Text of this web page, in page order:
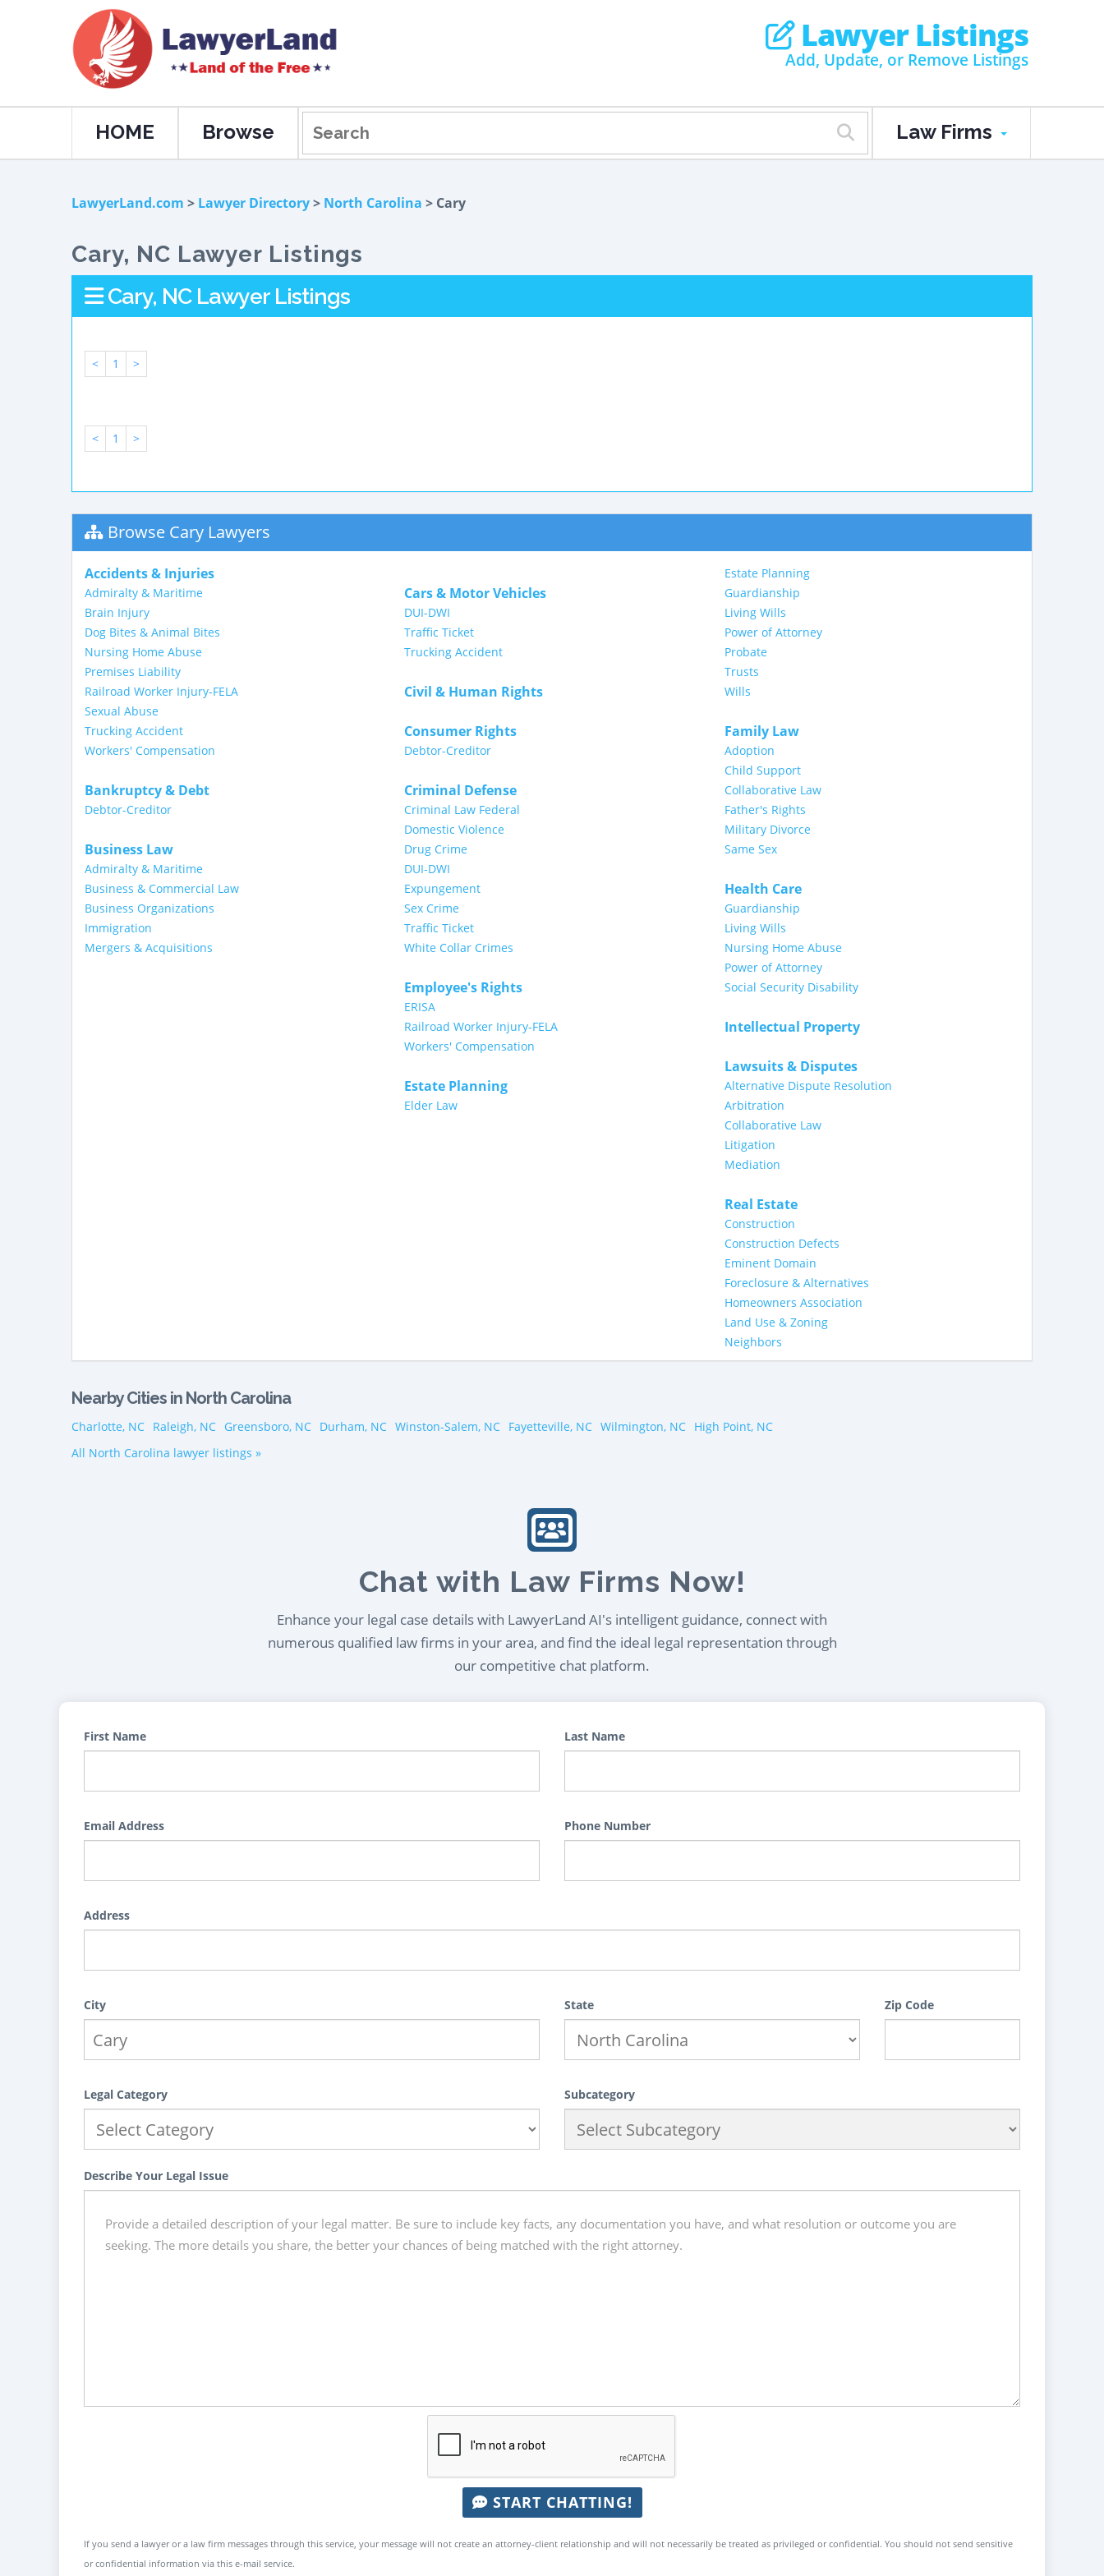
Lawyer Listings
Add, Update, or Remove Listings
HOME Browse Law Firms
LawyerLand.com > Lawyer Directory> North Carolina > Cary
Cary, NC Lawyer Listings
Cary, NC Lawyer Listings
< 1 >
< 1 >
Browse Cary Lawyers
Accidents & Injuries
Admiralty & Maritime
Brain Injury
Dog Bites & Animal Bites
Nursing Home Abuse
Premises Liability
Railroad Worker Injury-FELA
Sexual Abuse
Trucking Accident
Workers' Compensation
Bankruptcy & Debt
Debtor-Creditor
Business Law
Admiralty & Maritime
Business & Commercial Law
Business Organizations
Immigration
Mergers & Acquisitions
Cars & Motor Vehicles
DUI-DWI
Traffic Ticket
Trucking Accident
Civil & Human Rights
Consumer Rights
Debtor-Creditor
Criminal Defense
Criminal Law Federal
Domestic Violence
Drug Crime
DUI-DWI
Expungement
Sex Crime
Traffic Ticket
White Collar Crimes
Employee's Rights
ERISA
Railroad Worker Injury-FELA
Workers' Compensation
Estate Planning
Elder Law
Estate Planning
Guardianship
Living Wills
Power of Attorney
Probate
Trusts
Wills
Family Law
Adoption
Child Support
Collaborative Law
Father's Rights
Military Divorce
Same Sex
Health Care
Guardianship
Living Wills
Nursing Home Abuse
Power of Attorney
Social Security Disability
Intellectual Property
Lawsuits & Disputes
Alternative Dispute Resolution
Arbitration
Collaborative Law
Litigation
Mediation
Real Estate
Construction
Construction Defects
Eminent Domain
Foreclosure & Alternatives
Homeowners Association
Land Use & Zoning
Neighbors
Nearby Cities in North Carolina
Charlotte, NC Raleigh, NC Greensboro, NC Durham, NC Winston-Salem, NC Fayetteville, NC Wilmington, NC High Point, NC
All North Carolina lawyer listings »
Chat with Law Firms Now!
Enhance your legal case details with LawyerLand AI's intelligent guidance, connect with
numerous qualified law firms in your area, and find the ideal legal representation through
our competitive chat platform.
First Name Last Name
Email Address Phone Number
Address
City State Zip Code
Legal Category Subcategory
Describe Your Legal Issue
START CHATTING!
If you send a lawyer or a law firm messages through this service, your message will not create an attorney-client relationship and will not necessarily be treated as privileged or confidential. You should not send sensitive
or confidential information via this e-mail service.